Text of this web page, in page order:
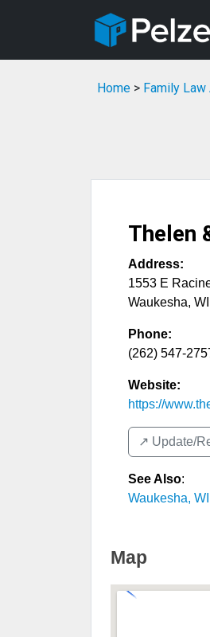
Home > Family
Thelen
Address:
1553 E
Waukesha, WI
Phone:
(262) 547-
Website:
https://
↗️ Update/
See Also:
Waukesha,
Map